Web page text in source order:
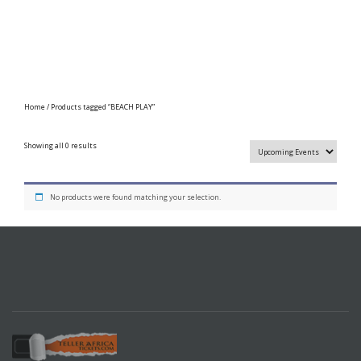
Home / Products tagged “BEACH PLAY”
Showing all 0 results
No products were found matching your selection.